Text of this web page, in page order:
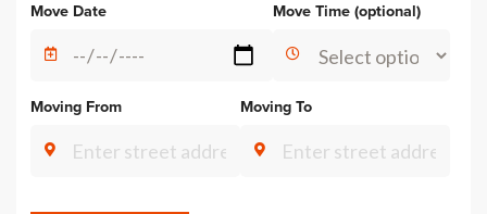
Move Date Move Time (optional)
Moving From Moving To